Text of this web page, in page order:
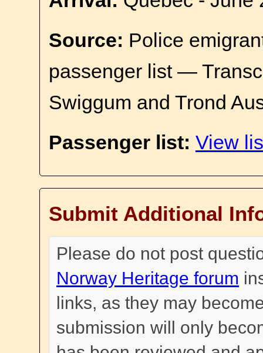
Source: Police
passenger list —
Swiggum and Trond
Passenger list: View
Submit Additional
Please do not post
Norway Heritage forum
links, as they may
submission will only